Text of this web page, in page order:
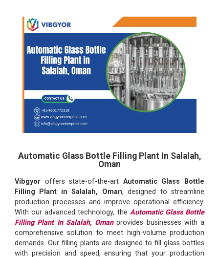
Automatic Glass Bottle Filling Plant In Salalah,
Oman
Vibgyor offers state-of-the-art Automatic Glass Bottle
Filling Plant in Salalah, Oman, designed to streamline
production processes and improve operational efficiency.
With our advanced technology, the Automatic Glass Bottle
Filling Plant In Salalah, Omanprovides businesses with a
comprehensive solution to meet high-volume production
demands. Our filling plants are designed to fill glass bottles
with precision and speed, ensuring that your production